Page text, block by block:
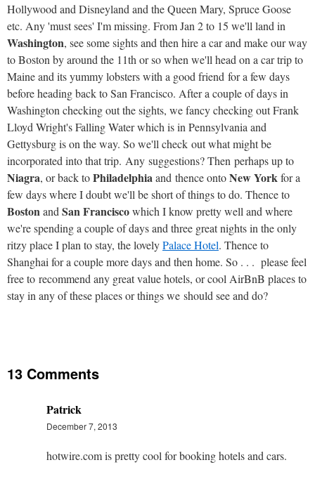
Hollywood and Disneyland and the Queen Mary, Spruce Goose
etc. Any 'must sees' I'm missing. From Jan 2 to 15 we'll land in
Washington, see some sights and then hire a car and make our way
to Boston by around the 11th or so when we'll head on a car trip to
Maine and its yummy lobsters with a good friend for a few days
before heading back to San Francisco. After a couple of days in
Washington checking out the sights, we fancy checking out Frank
Lloyd Wright's Falling Water which is in Pennsylvania and
Gettysburg is on the way. So we'll check out what might be
incorporated into that trip. Any suggestions? Then perhaps up to
Niagra, or back toPhiladelphiaand thence ontoNew Yorkfor a
few days where I doubt we'll be short of things to do. Thence to
Bostonand San Franciscowhich I know pretty well and where
we're spending a couple of days and three great nights in the only
ritzy place I plan to stay, the lovelyPalace Hotel. Thence to
Shanghai for a couple more days and then home. So . . . please feel
free to recommend any great value hotels, or cool AirBnB places to
stay in any of these places or things we should see and do?
13 Comments
Patrick
December 7, 2013
hotwire.com is pretty cool for booking hotels and cars.